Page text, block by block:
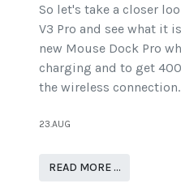
So let's take a closer
V3 Pro and see what it
new Mouse Dock Pro
charging and to get
the wireless connection.
23.AUG
READ MORE …